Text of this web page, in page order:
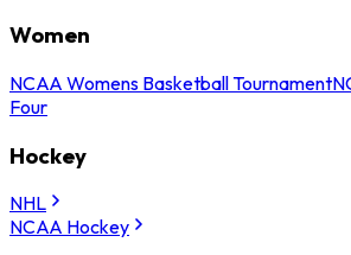
Women
NCAA Womens Basketball Tournament
Four
Hockey
NHL
NCAA Hockey